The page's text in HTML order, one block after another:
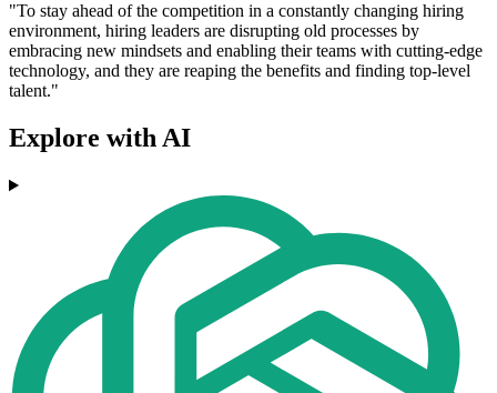
"To stay ahead of the competition in a constantly changing hiring
environment, hiring leaders are disrupting old processes by
embracing new mindsets and enabling their teams with cutting-edge
technology, and they are reaping the benefits and finding top-level
talent."
Explore with AI